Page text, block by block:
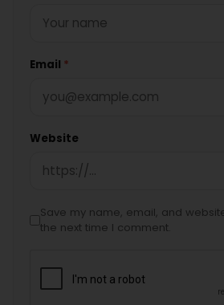
Email *
Website
Save my name, email, and
the next time I comment.